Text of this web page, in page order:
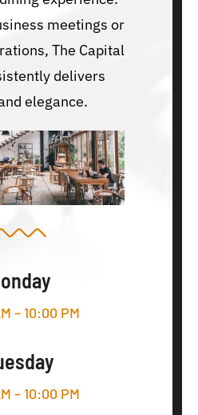
meetings or
The Capital
delivers
elegance.
– 10:00 PM
– 10:00 PM